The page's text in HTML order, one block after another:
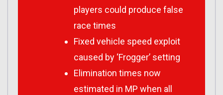
players could produce false
race times
Fixed vehicle speed exploit
caused by ‘Frogger’ setting
Elimination times now
estimated in MP when all